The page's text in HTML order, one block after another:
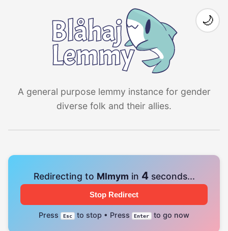
A general purpose lemmy instance for gender
diverse folk and their allies.
🌙
Redirecting to Mlmym in 4seconds...
Stop Redirect
Press Esc to stop • Press Enter to go now